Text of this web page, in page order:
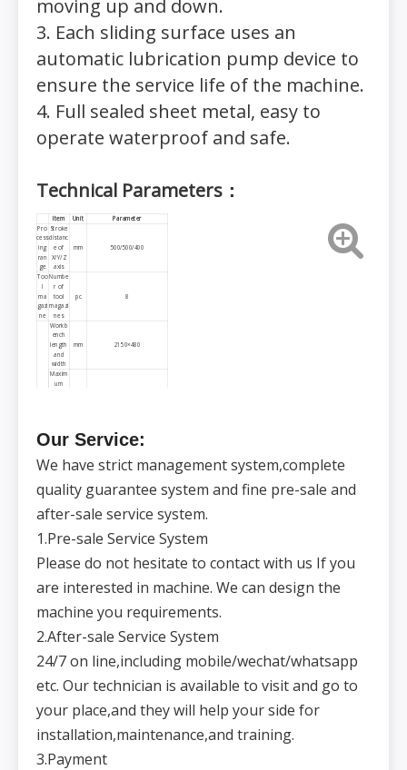
moving up and down.
3. Each sliding surface uses an
automatic lubrication pump device to
ensure the service life of the machine.
4. Full sealed sheet metal, easy to
operate waterproof and safe.
Technical Parameters：
Item Unit Parameter
Pro
cess
ing
ran
ge
Stroke
distanc
e of
X/Y/Z
axis
mm 500/500/400
Too
l
ma
gazi
ne
Numbe
r of
tool
magazi
nes
pc 8
Workb
ench
length
and
width
mm 2150×480
Maxim
um
workta
(numbe
r×size×
)
ndle
form
Rotatin
speed
power
5.5/7.5
power
X/Y/Z
axis
cisi
ning
y
mm ±0.01/300
Repeat
precisi
±0.01
Mac
e
cific
atio
e kg 6500
Machin
dimensi
ons
mm 3100×2300×2300
Our Service:
We have strict management system,complete
quality guarantee system and fine pre-sale and
after-sale service system.
1.Pre-sale Service System
Please do not hesitate to contact with us If you
are interested in machine. We can design the
machine you requirements.
2.After-sale Service System
24/7 on line,including mobile/wechat/whatsapp
etc. Our technician is available to visit and go to
your place,and they will help your side for
installation,maintenance,and training.
3.Payment